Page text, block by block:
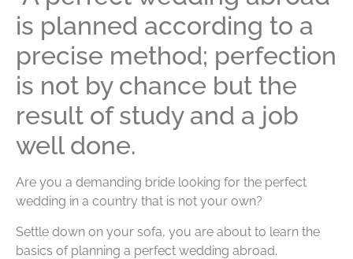
is planned according to a
precise method; perfection
is not by chance but the
result of study and a job
well done.
Are you a demanding bride looking for the perfect
wedding in a country that is not your own?
Settle down on your sofa, you are about to learn the
basics of planning a perfect wedding abroad.